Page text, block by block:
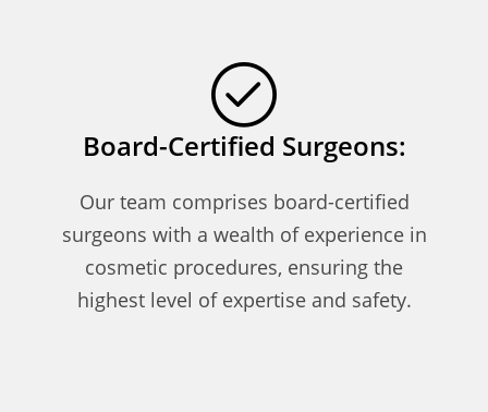
Board-Certified Surgeons:
Our team comprises board-certified
surgeons with a wealth of experience in
cosmetic procedures, ensuring the
highest level of expertise and safety.